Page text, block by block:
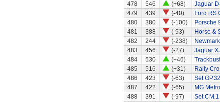
478
546 (+68)
Jaguar
479
439 (-40)
Ford RS
480
380 (-100)
Porsche
481
388 (-93)
Horse &
482
244 (-238)
483
456 (-27)
Jaguar
484
530 (+46)
485
516 (+31)
Rally
486
423 (-63)
Set
487
422 (-65)
MG Metro
488
391 (-97)
Set CM.1